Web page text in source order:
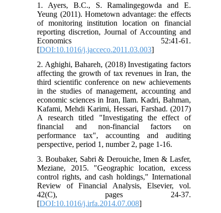
1. Ayers, B.C., S. Ramalingegowda and E.
Yeung (2011). Hometown advantage: the effects
of monitoring institution location on financial
reporting discretion, Journal of Accounting and
Economics 52:41-61.
[DOI:10.1016/j.jacceco.2011.03.003]
2. Aghighi, Bahareh, (2018) Investigating factors
affecting the growth of tax revenues in Iran, the
third scientific conference on new achievements
in the studies of management, accounting and
economic sciences in Iran, Ilam. Kadri, Bahman,
Kafami, Mehdi Karimi, Hessari, Farshad. (2017)
A research titled "Investigating the effect of
financial and non-financial factors on
performance tax", accounting and auditing
perspective, period 1, number 2, page 1-16.
3. Boubaker, Sabri & Derouiche, Imen & Lasfer,
Meziane, 2015. "Geographic location, excess
control rights, and cash holdings," International
Review of Financial Analysis, Elsevier, vol.
42(C), pages 24-37.
[DOI:10.1016/j.irfa.2014.07.008]